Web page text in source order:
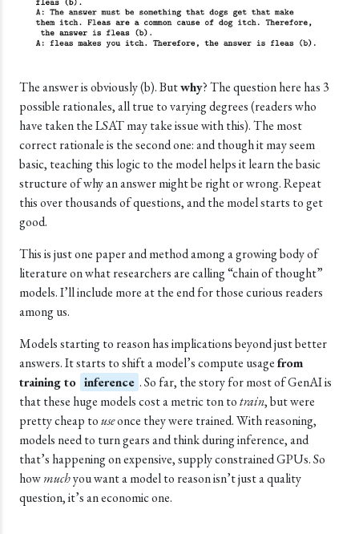
The answer is obviously (b). Butwhy? The question here has 3
possible rationales, all true to varying degrees (readers who
have taken the LSAT may take issue with this). The most
correct rationale is the second one: and though it may seem
basic, teaching this logic to the model helps it learn the basic
structure of why an answer might be right or wrong. Repeat
this over thousands of questions, and the model starts to get
good.
This is just one paper and method among a growing body of
literature on what researchers are calling “chain of thought”
models. I’ll include more at the end for those curious readers
among us.
Models starting to reason has implications beyond just better
answers. It starts to shift a model’s compute usagefrom
training to inference . So far, the story for most of GenAI is
that these huge models cost a metric ton totrain, but were
pretty cheap touseonce they were trained. With reasoning,
models need to turn gears and think during inference, and
that’s happening on expensive, supply constrained GPUs. So
howmuchyou want a model to reason isn’t just a quality
question, it’s an economic one.